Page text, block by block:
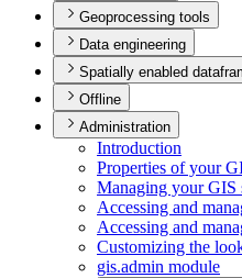
Geoprocessing tools
Data engineering
Spatially enabled
Offline
Administration
Introduction
Properties of your
Managing your GIS
Accessing and
Accessing and
Customizing the
gis.admin module